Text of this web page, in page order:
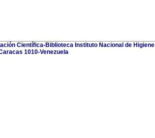
Científica-Biblioteca Instituto Nacional de Higiene
1010-Venezuela